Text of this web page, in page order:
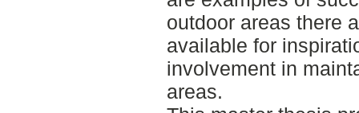
outdoor areas there
available for
involvement in
areas.